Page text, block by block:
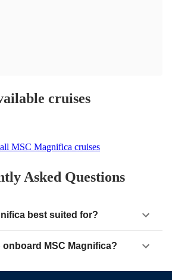
cruises
MSC Magnifica cruises
Asked Questions
best suited for?
MSC Magnifica?